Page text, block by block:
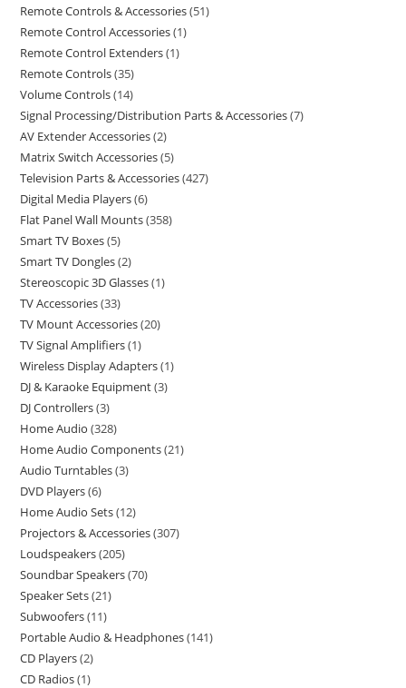
Remote Controls & Accessories 51
Remote Control Accessories 1
Remote Control Extenders 1
Remote Controls 35
Volume Controls 14
Signal Processing/Distribution Parts & Accessories 7
AV Extender Accessories 2
Matrix Switch Accessories 5
Television Parts & Accessories 427
Digital Media Players 6
Flat Panel Wall Mounts 358
Smart TV Boxes 5
Smart TV Dongles 2
Stereoscopic 3D Glasses 1
TV Accessories 33
TV Mount Accessories 20
TV Signal Amplifiers 1
Wireless Display Adapters 1
DJ & Karaoke Equipment 3
DJ Controllers 3
Home Audio 328
Home Audio Components 21
Audio Turntables 3
DVD Players 6
Home Audio Sets 12
Projectors & Accessories 307
Loudspeakers 205
Soundbar Speakers 70
Speaker Sets 21
Subwoofers 11
Portable Audio & Headphones 141
CD Players 2
CD Radios 1